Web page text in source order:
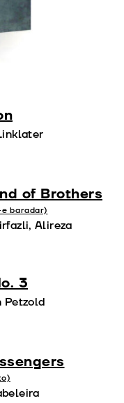
of Brothers
baradar)
Alireza
3
Petzold